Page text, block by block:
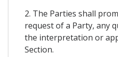
2. The Parties shall
request of a Party, any
the interpretation or
Section.